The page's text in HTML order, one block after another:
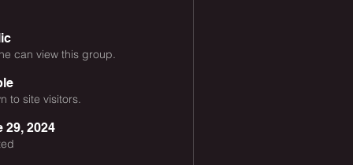
can view this group.
to site visitors.
29, 2024